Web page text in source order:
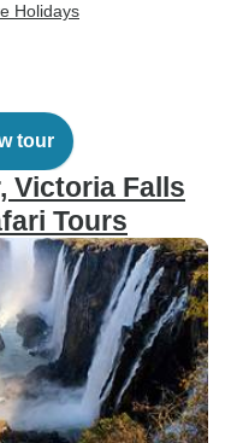
Holidays
tour
Victoria Falls
Tours